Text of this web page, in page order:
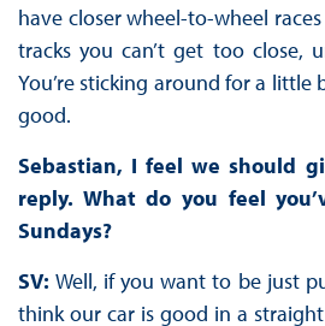
have closer wheel-to-wheel
tracks you can’t get too close,
You’re sticking around for a little
good.
Sebastian, I feel we should
reply. What do you feel
Sundays?
SV:Well, if you want to be just
think our car is good in a